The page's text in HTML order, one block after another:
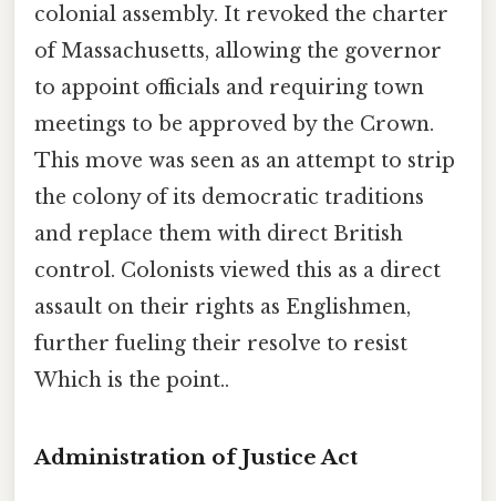
colonial assembly. It revoked the charter
of Massachusetts, allowing the governor
to appoint officials and requiring town
meetings to be approved by the Crown.
This move was seen as an attempt to strip
the colony of its democratic traditions
and replace them with direct British
control. Colonists viewed this as a direct
assault on their rights as Englishmen,
further fueling their resolve to resist
Which is the point..
Administration of Justice Act